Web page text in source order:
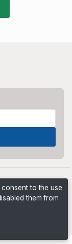
to the use
them from